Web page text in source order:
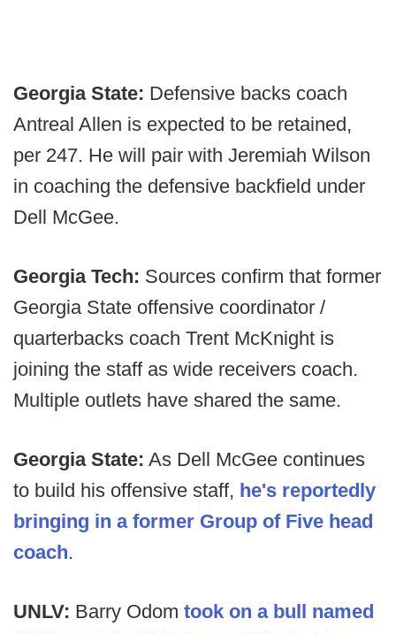
Georgia State: Defensive backs coach
Antreal Allen is expected to be retained,
per 247. He will pair with Jeremiah Wilson
in coaching the defensive backfield under
Dell McGee.
Georgia Tech: Sources confirm that former
Georgia State offensive coordinator /
quarterbacks coach Trent McKnight is
joining the staff as wide receivers coach.
Multiple outlets have shared the same.
Georgia State: As Dell McGee continues
to build his offensive staff, he's reportedly
bringing in a former Group of Five head
coach.
UNLV: Barry Odom took on a bull named